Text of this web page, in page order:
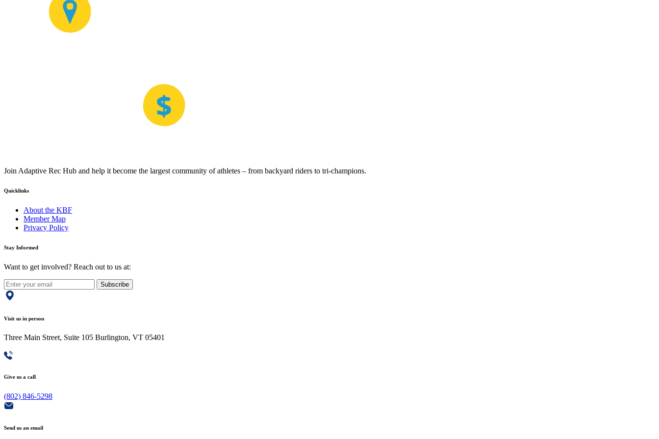
Join Adaptive Rec Hub and help it become the largest community of athletes – from backyard riders to tri-champions.
Quicklinks
About the KBF
Member Map
Privacy Policy
Stay Informed
Want to get involved? Reach out to us at:
Subscribe
Visit us in person
Three Main Street, Suite 105 Burlington, VT 05401
Give us a call
(802) 846-5298
Send us an email